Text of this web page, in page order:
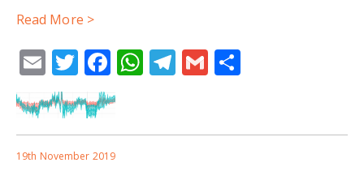
Read More >
EmailTwitter
Facebook
WhatsApp
Telegram
Gmail
19th November 2019